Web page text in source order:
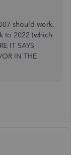
should work.
to 2022 (which
IT SAYS
IN THE